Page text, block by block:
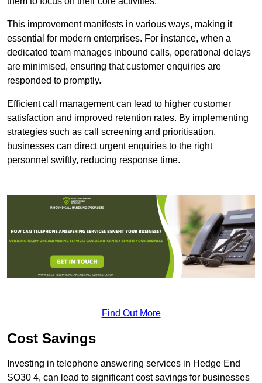
This improvement manifests in various ways, making it
essential for modern enterprises. For instance, when a
dedicated team manages inbound calls, operational delays
are minimised, ensuring that customer enquiries are
responded to promptly.
Efficient call management can lead to higher customer
satisfaction and improved retention rates. By implementing
strategies such as call screening and prioritisation,
businesses can direct urgent enquiries to the right
personnel swiftly, reducing response time.
Find Out More
Cost Savings
Investing in telephone answering services in Hedge End
SO30 4, can lead to significant cost savings for businesses